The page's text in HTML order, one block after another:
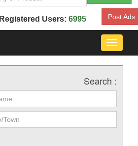
Registered Users: 6995 Post Ads
Toggle
Search :